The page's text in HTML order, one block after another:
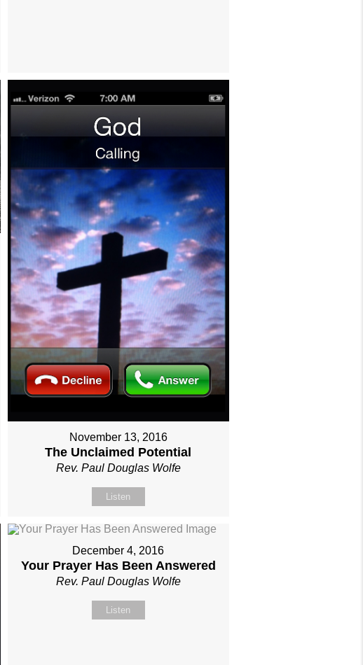
November 13, 2016
The Unclaimed Potential
Rev. Paul Douglas Wolfe
Listen
December 4, 2016
Your Prayer Has Been Answered
Rev. Paul Douglas Wolfe
Listen